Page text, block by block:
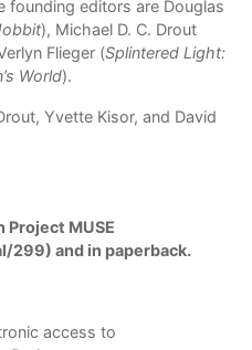
founding editors are Douglas
), Michael D. C. Drout
Flieger (Splintered Light:
World).
Yvette Kisor, and David
Project MUSE
299) and in paperback.
access to